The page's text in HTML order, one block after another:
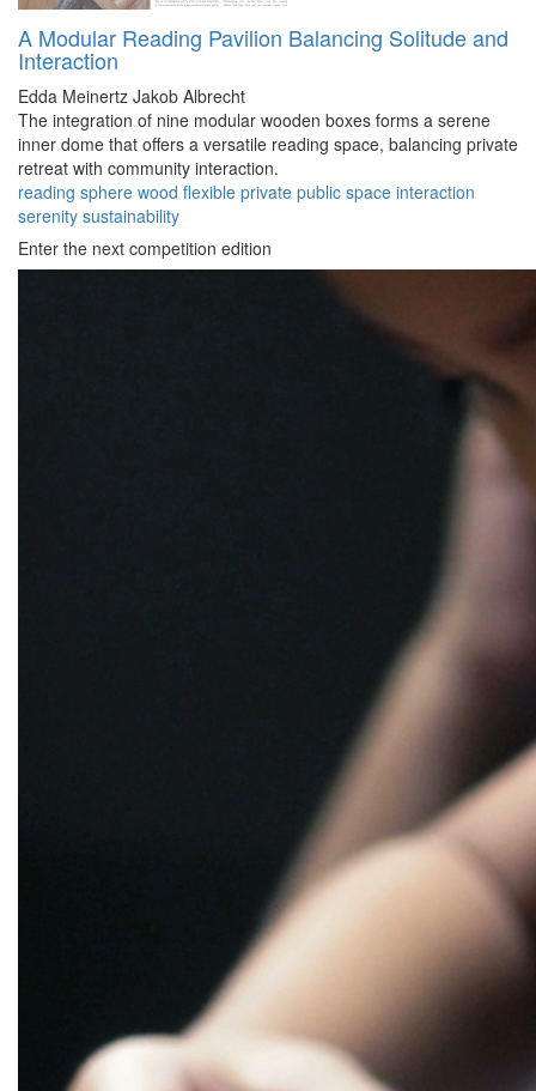
A Modular Reading Pavilion Balancing Solitude and
Interaction
Edda Meinertz Jakob Albrecht
The integration of nine modular wooden boxes forms a serene
inner dome that offers a versatile reading space, balancing private
retreat with community interaction.
reading sphere wood flexible private public space interaction
serenity sustainability
Enter the next competition edition